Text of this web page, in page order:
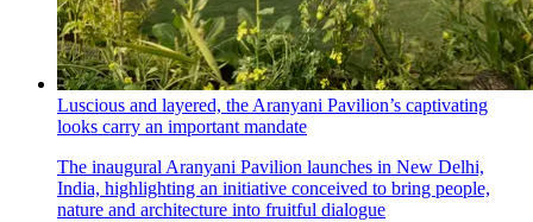
Luscious and layered, the Aranyani Pavilion’s captivating
looks carry an important mandate
The inaugural Aranyani Pavilion launches in New Delhi,
India, highlighting an initiative conceived to bring people,
nature and architecture into fruitful dialogue